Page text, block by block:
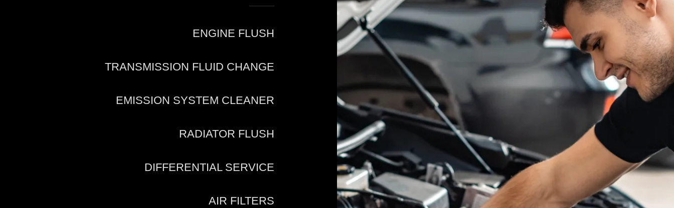
ENGINE FLUSH
TRANSMISSION FLUID CHANGE
EMISSION SYSTEM CLEANER
RADIATOR FLUSH
DIFFERENTIAL SERVICE
AIR FILTERS